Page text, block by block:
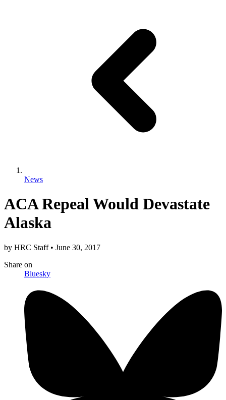
News
ACA Repeal Would Devastate
Alaska
by HRC Staff • June 30, 2017
Share on
Bluesky